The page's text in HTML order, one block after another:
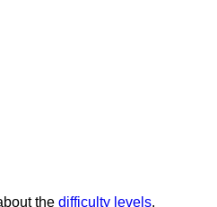
the difficulty levels.